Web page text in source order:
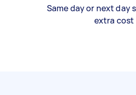
Same day or next day
extra cost